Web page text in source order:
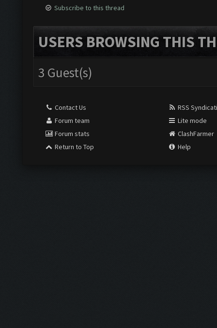
Subscribe to this thread
USERS BROWSING THIS
3 Guest(s)
Contact Us
Forum team
Forum stats
Return to Top
RSS
Lite mode
ClashFarmer
Help